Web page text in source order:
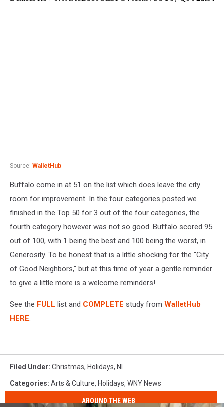
Source: WalletHub
Buffalo come in at 51 on the list which does leave the city
room for improvement. In the four categories posted we
finished in the Top 50 for 3 out of the four categories, the
fourth category however was not so good. Buffalo scored 95
out of 100, with 1 being the best and 100 being the worst, in
Generosity. To be honest that is a little shocking for the "City
of Good Neighbors," but at this time of year a gentle reminder
to give a little more is a welcome reminders!
See the FULL list and COMPLETE study from WalletHub
HERE.
Filed Under: Christmas, Holidays, Nl
Categories: Arts & Culture, Holidays, WNY News
AROUND THE WEB